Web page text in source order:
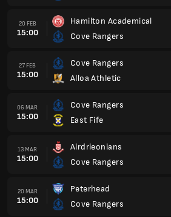
20 FEB
15:00
Hamilton Academical
Cove Rangers
27 FEB
15:00
Cove Rangers
Alloa Athletic
06 MAR
15:00
Cove Rangers
East Fife
13 MAR
15:00
Airdrieonians
Cove Rangers
20 MAR
15:00
Peterhead
Cove Rangers